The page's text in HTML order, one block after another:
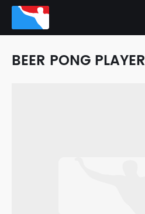
BEER PONG PLAYER